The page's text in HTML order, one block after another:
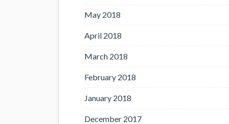
May 2018
April 2018
March 2018
February 2018
January 2018
December 2017